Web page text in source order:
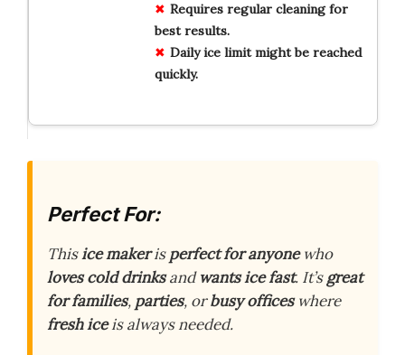
Requires regular cleaning for
best results.
Daily ice limit might be reached
quickly.
Perfect For:
Thisice makerisperfect for anyonewho
loves cold drinksandwants ice fast. It’sgreat
for families, parties, orbusy officeswhere
fresh iceis always needed.